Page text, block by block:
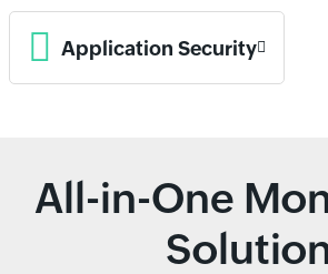
Application Security
All-in-One